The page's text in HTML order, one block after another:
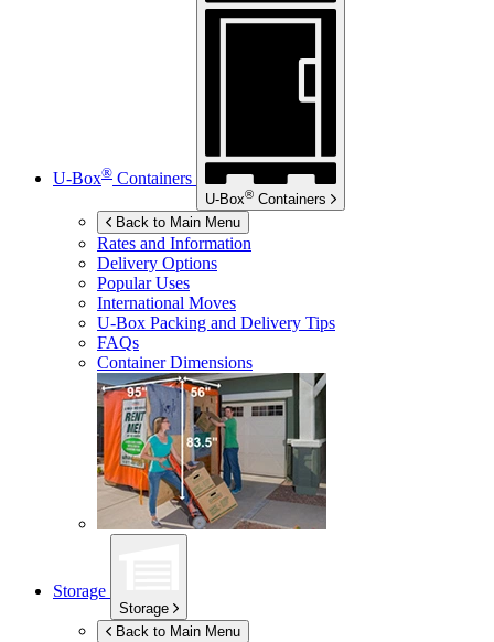
U-Box® Containers
U-Box® Containers
Back to Main Menu
Rates and Information
Delivery Options
Popular Uses
International Moves
U-Box Packing and Delivery Tips
FAQs
Container Dimensions
Storage
Storage
Back to Main Menu